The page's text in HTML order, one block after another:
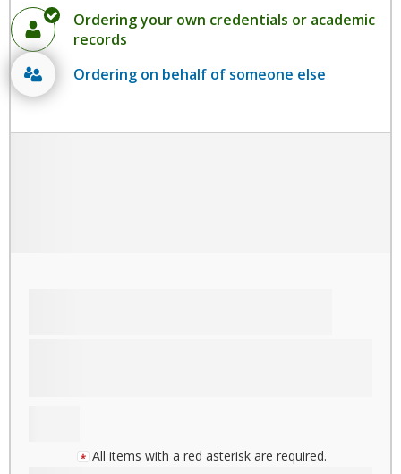
Ordering your own credentials or academic
records
Ordering on behalf of someone else
All items with a red asterisk are required.